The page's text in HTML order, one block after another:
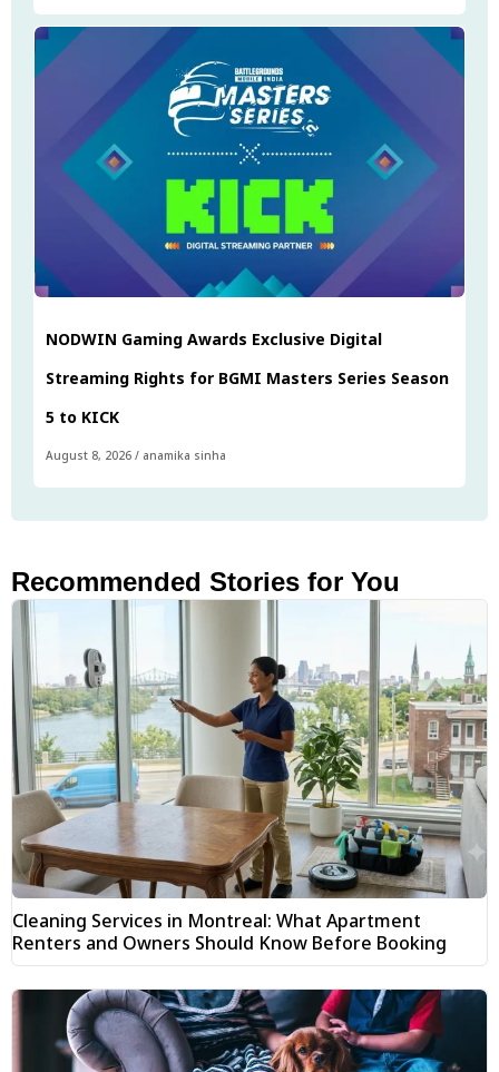
NODWIN Gaming Awards Exclusive Digital
Streaming Rights for BGMI Masters Series Season
5 to KICK
August 8, 2026 / anamika sinha
Recommended Stories for You
Cleaning Services in Montreal: What Apartment
Renters and Owners Should Know Before Booking